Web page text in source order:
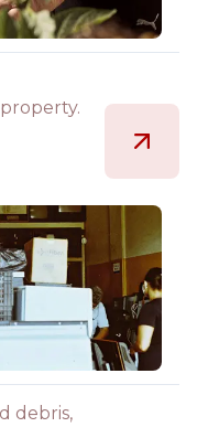
debris,